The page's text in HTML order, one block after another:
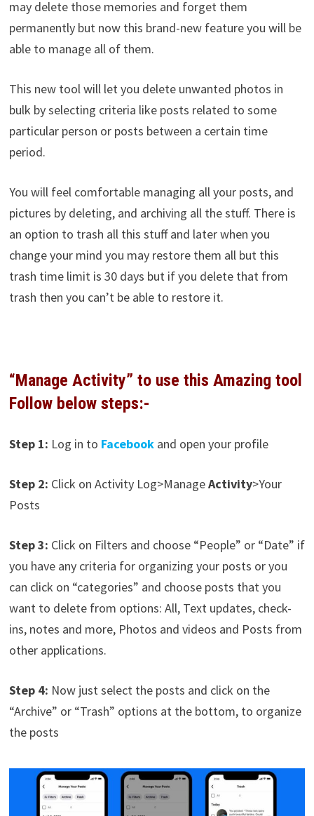
may delete those memories and forget them
permanently but now this brand-new feature you will be
able to manage all of them.
This new tool will let you delete unwanted photos in
bulk by selecting criteria like posts related to some
particular person or posts between a certain time
period.
You will feel comfortable managing all your posts, and
pictures by deleting, and archiving all the stuff. There is
an option to trash all this stuff and later when you
change your mind you may restore them all but this
trash time limit is 30 days but if you delete that from
trash then you can’t be able to restore it.
“Manage Activity” to use this Amazing tool
Follow below steps:-
Step 1: Log in to Facebook and open your profile
Step 2: Click on Activity Log>ManageActivity>Your
Posts
Step 3: Click on Filters and choose “People” or “Date” if
you have any criteria for organizing your posts or you
can click on “categories” and choose posts that you
want to delete from options: All, Text updates, check-
ins, notes and more, Photos and videos and Posts from
other applications.
Step 4: Now just select the posts and click on the
“Archive” or “Trash” options at the bottom, to organize
the posts